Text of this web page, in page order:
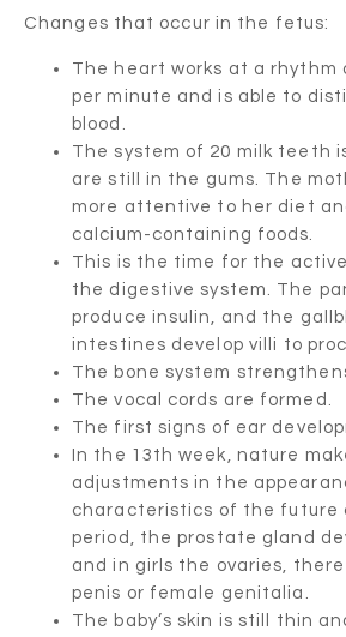
Changes that occur in the fetus:
The heart works at a rhythm
per minute and is able to
blood.
The system of 20 milk teeth
are still in the gums. The
more attentive to her diet
calcium-containing foods.
This is the time for the
the digestive system. The
produce insulin, and the
intestines develop villi to
The bone system
The vocal cords are formed.
The first signs of ear
In the 13th week, nature
adjustments in the
characteristics of the future
period, the prostate gland
and in girls the ovaries,
penis or female genitalia.
The baby’s skin is still thin